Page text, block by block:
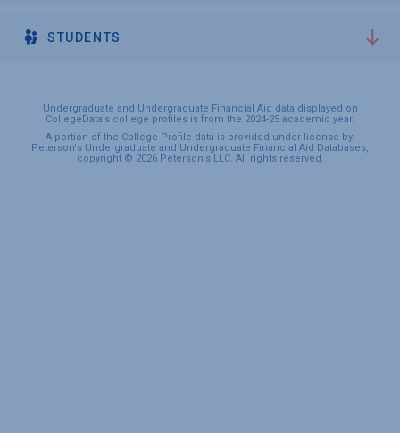
STUDENTS
Undergraduate and Undergraduate Financial Aid data displayed on
CollegeData’s college profiles is from the 2024-25 academic year.
A portion of the College Profile data is provided under license by:
Peterson's Undergraduate and Undergraduate Financial Aid Databases,
copyright © 2026 Peterson's LLC. All rights reserved.